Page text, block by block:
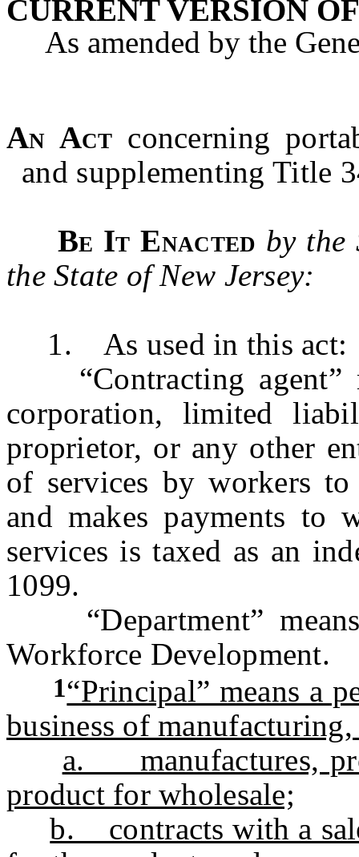
CURRENT VERSION
As amended by the
An Act concerning
and supplementing Title
Be It Enacted by the
the State of New Jersey:
1. As used in this act:
“Contracting agent”
corporation, limited
proprietor, or any other
of services by workers to
and makes payments to
services is taxed as an
1099.
“Department” means
Workforce Development.
1“Principal” means a
business of
a. manufactures,
product for wholesale;
b. contracts with a